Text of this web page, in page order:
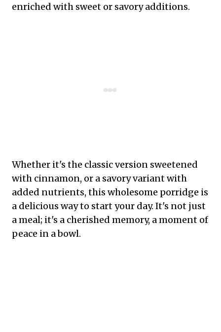
enriched with sweet or savory additions.
Whether it's the classic version sweetened
with cinnamon, or a savory variant with
added nutrients, this wholesome porridge is
a delicious way to start your day. It's not just
a meal; it's a cherished memory, a moment of
peace in a bowl.